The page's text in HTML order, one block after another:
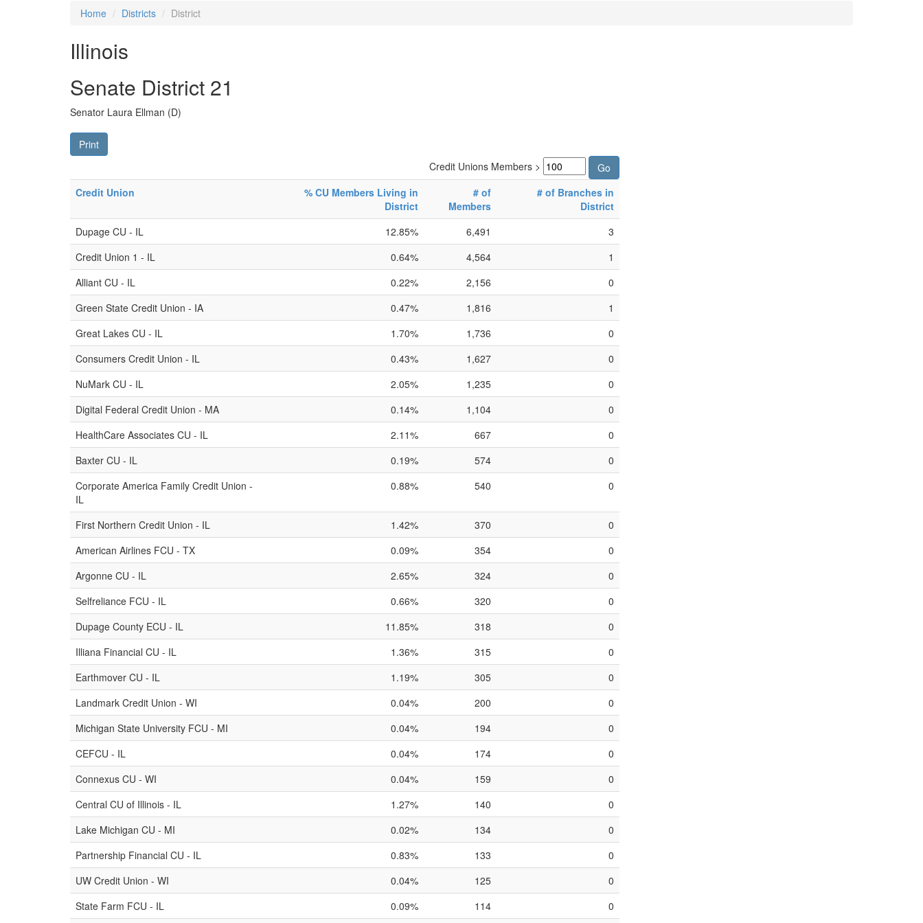
Home Districts District
Illinois
Senate District 21
Senator Laura Ellman (D)
Print
Credit Unions Members >
Credit Union
% CU Members Living in
District
# of
Members
# of Branches in
District
Dupage CU - IL
12.85% 6,491
3
Credit Union 1 - IL
0.64% 4,564
1
Alliant CU - IL
0.22% 2,156
0
Green State Credit Union - IA
0.47% 1,816
1
Great Lakes CU - IL
1.70% 1,736
0
Consumers Credit Union - IL
0.43% 1,627
0
NuMark CU - IL
2.05% 1,235
0
Digital Federal Credit Union - MA
0.14% 1,104
0
HealthCare Associates CU - IL
2.11% 667
0
Baxter CU - IL
0.19% 574
0
Corporate America Family Credit Union -
IL
0.88% 540 0
First Northern Credit Union - IL 1.42% 370
0
American Airlines FCU - TX
0.09% 354
0
Argonne CU - IL
2.65% 324
0
Selfreliance FCU - IL
0.66% 320
0
Dupage County ECU - IL
11.85% 318
0
Illiana Financial CU - IL
1.36% 315
0
Earthmover CU - IL
1.19% 305
0
Landmark Credit Union - WI
0.04% 200
0
Michigan State University FCU - MI
0.04% 194
0
CEFCU - IL
0.04% 174
0
Connexus CU - WI
0.04% 159
0
Central CU of Illinois - IL
1.27% 140
0
Lake Michigan CU - MI
0.02% 134
0
Partnership Financial CU - IL
0.83% 133
0
UW Credit Union - WI
0.04% 125
0
State Farm FCU - IL
0.09% 114 0